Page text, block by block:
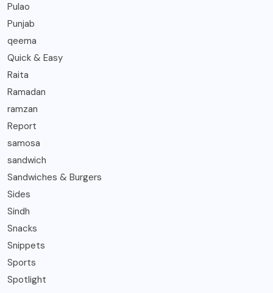
Pulao
Punjab
qeema
Quick & Easy
Raita
Ramadan
ramzan
Report
samosa
sandwich
Sandwiches & Burgers
Sides
Sindh
Snacks
Snippets
Sports
Spotlight